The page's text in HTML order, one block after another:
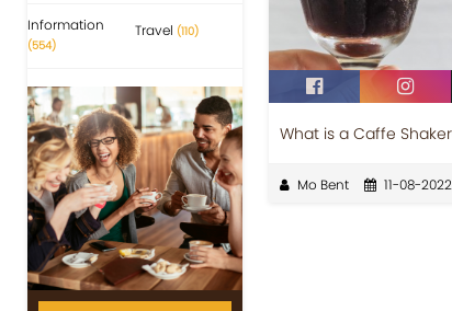
Information
(554)
Travel (110)
What is a Caffe
Mo Bent 11-08-2022